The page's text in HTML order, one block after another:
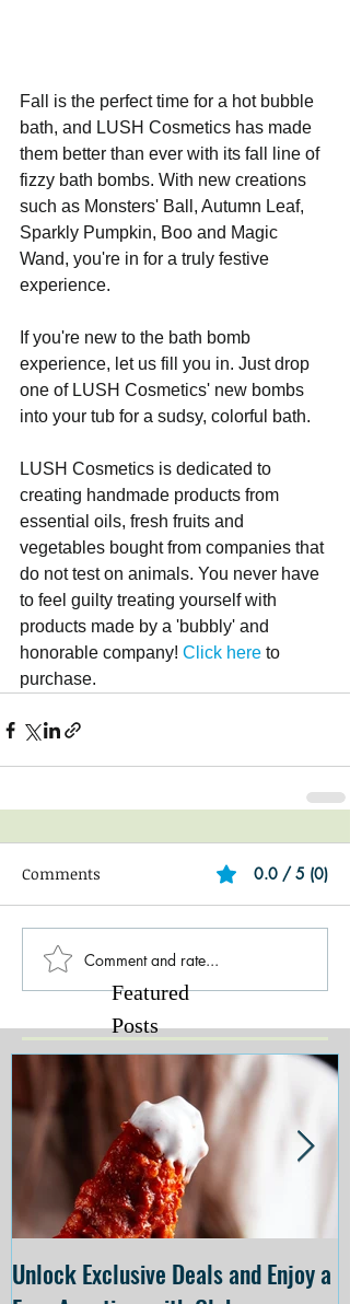
Fall is the perfect time for a hot bubble
bath, and LUSH Cosmetics has made
them better than ever with its fall line of
fizzy bath bombs. With new creations
such as Monsters' Ball, Autumn Leaf,
Sparkly Pumpkin, Boo and Magic
Wand, you're in for a truly festive
experience.
If you're new to the bath bomb
experience, let us fill you in. Just drop
one of LUSH Cosmetics' new bombs
into your tub for a sudsy, colorful bath.
LUSH Cosmetics is dedicated to
creating handmade products from
essential oils, fresh fruits and
vegetables bought from companies that
do not test on animals. You never have
to feel guilty treating yourself with
products made by a 'bubbly' and
honorable company! Click here to
purchase.
Comments 0.0 / 5 (0)
Comment and rate...
Featured
Posts
Unlock Exclusive Deals and Enjoy a